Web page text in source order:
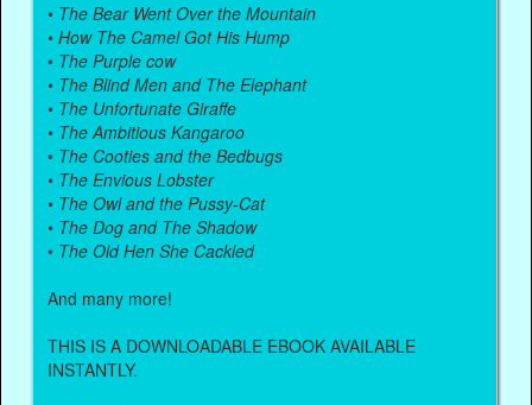
• The Bear Went Over the Mountain
•How The Camel Got His Hump
• The Purple cow
• The Blind Men and The Elephant
• The Unfortunate Giraffe
• The Ambitious Kangaroo
• The Cooties and the Bedbugs
• The Envious Lobster
• The Owl and the Pussy-Cat
• The Dog and The Shadow
• The Old Hen She Cackled
And many more!
THIS IS A DOWNLOADABLE EBOOK AVAILABLE
INSTANTLY.